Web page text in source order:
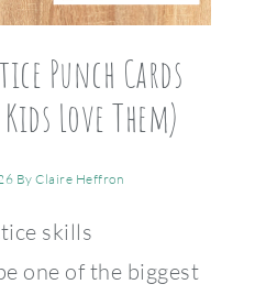
Punch Cards
Love Them)
ByClaire Heffron
skills
one of the biggest